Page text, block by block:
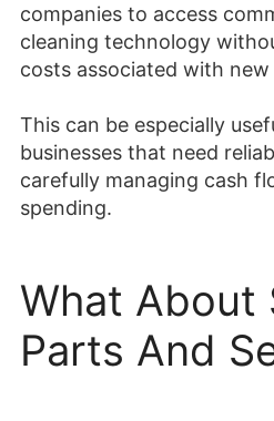
companies to access
cleaning technology
costs associated with
This can be especially
businesses that need
carefully managing cash
spending.
What About
Parts And